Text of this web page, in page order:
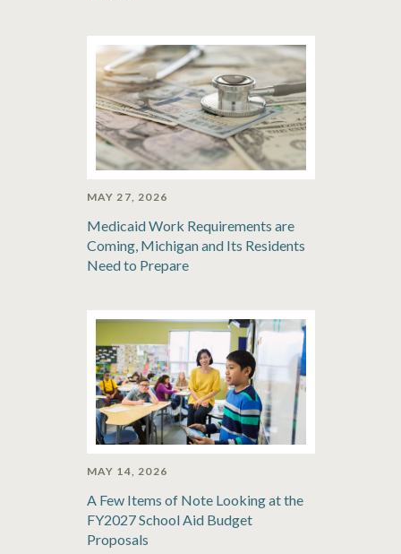
MAY 27, 2026
Medicaid Work Requirements are
Coming, Michigan and Its Residents
Need to Prepare
MAY 14, 2026
A Few Items of Note Looking at the
FY2027 School Aid Budget
Proposals